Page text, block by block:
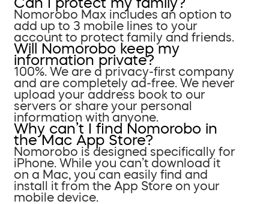
Nomorobo Max includes an option to
add up to 3 mobile lines to your
account to protect family and friends.
Will Nomorobo keep my
information private?
100%. We are a privacy-first company
and are completely ad-free. We never
upload your address book to our
servers or share your personal
information with anyone.
Why can’t I find Nomorobo in
the Mac App Store?
Nomorobo is designed specifically for
iPhone. While you can’t download it
on a Mac, you can easily find and
install it from the App Store on your
mobile device.